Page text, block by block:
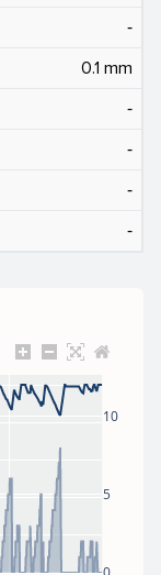
‐
0.1 mm
‐
‐
‐
‐
5
10